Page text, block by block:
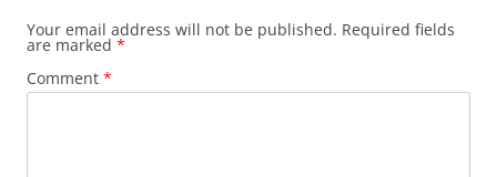
Your email address will not be published. Required fields
are marked *
Comment *